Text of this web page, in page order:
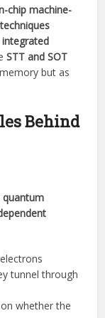
chip machine-
integrated
STT and SOT
but as
Behind
quantum
tunnel through
whether the